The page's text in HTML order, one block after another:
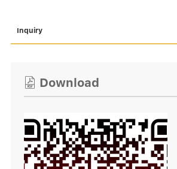
Inquiry
 Download